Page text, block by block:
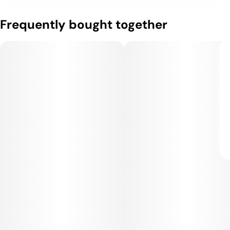
Frequently bought together